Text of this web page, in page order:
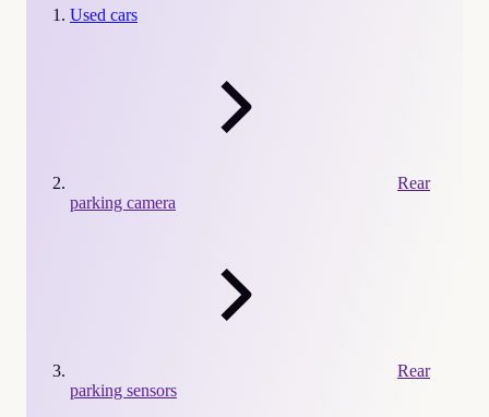
Used cars
Rear
parking camera
Rear
parking sensors